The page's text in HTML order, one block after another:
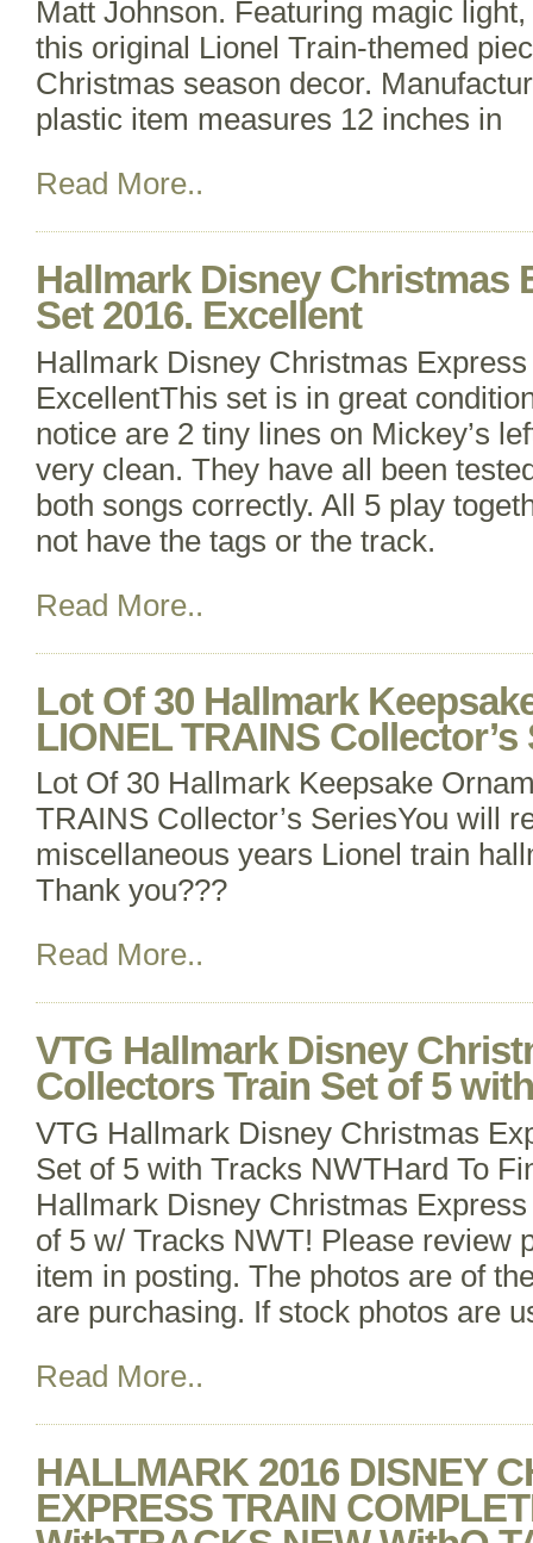
Matt Johnson. Featuring magic
this original Lionel Train-themed
Christmas season decor.
plastic item measures 12 inches in
Read More..
Hallmark Disney Christmas
Set 2016. Excellent
Hallmark Disney Christmas
ExcellentThis set is in great
notice are 2 tiny lines on Mickey’s
very clean. They have all been
both songs correctly. All 5 play
not have the tags or the track.
Read More..
Lot Of 30 Hallmark
LIONEL TRAINS Collector’s
Lot Of 30 Hallmark Keepsake
TRAINS Collector’s SeriesYou will
miscellaneous years Lionel train
Thank you???
Read More..
VTG Hallmark Disney
Collectors Train Set of 5
VTG Hallmark Disney Christmas
Set of 5 with Tracks NWTHard To
Hallmark Disney Christmas
of 5 w/ Tracks NWT! Please review
item in posting. The photos are of
are purchasing. If stock photos are
Read More..
HALLMARK 2016 DISNEY
EXPRESS TRAIN